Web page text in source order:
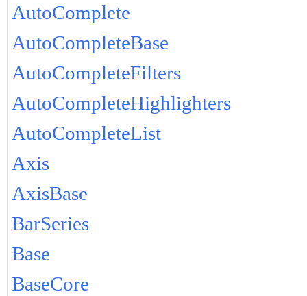
AutoComplete
AutoCompleteBase
AutoCompleteFilters
AutoCompleteHighlighters
AutoCompleteList
Axis
AxisBase
BarSeries
Base
BaseCore